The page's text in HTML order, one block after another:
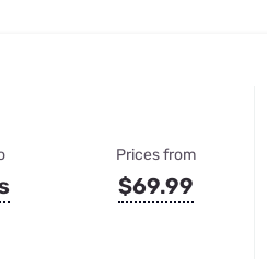
Prices from
$69.99